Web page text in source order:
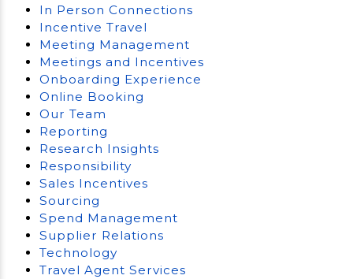
In Person Connections
Incentive Travel
Meeting Management
Meetings and Incentives
Onboarding Experience
Online Booking
Our Team
Reporting
Research Insights
Responsibility
Sales Incentives
Sourcing
Spend Management
Supplier Relations
Technology
Travel Agent Services